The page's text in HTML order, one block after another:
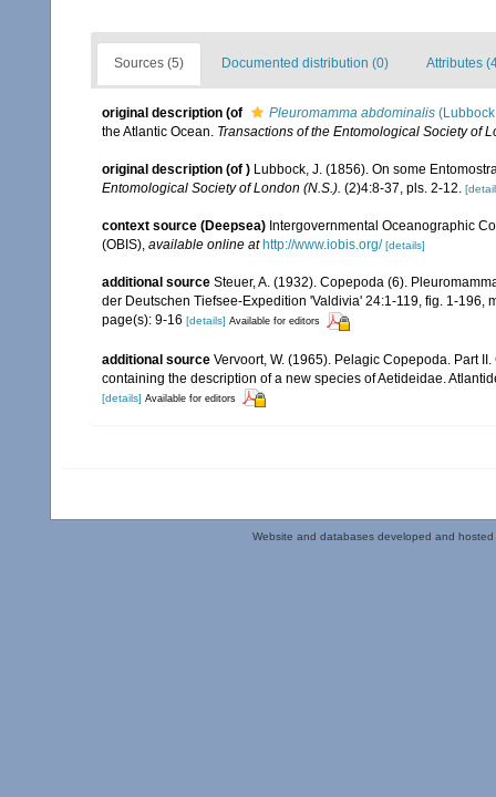
Sources (5) Documented distribution (0) Attributes
original description (of Pleuromamma abdominalis
the Atlantic Ocean. Transactions of the Entomological Society of
original description (of ) Lubbock, J. (1856). On some
Entomological Society of London (N.S.). (2)4:8-37, pls. 2-12.
context source (Deepsea) Intergovernmental Oceanographic
(OBIS), available online at http://www.iobis.org/ [details]
additional source Steuer, A. (1932). Copepoda (6).
der Deutschen Tiefsee-Expedition 'Valdivia' 24:1-119, fig. 1-196,
page(s): 9-16 [details] Available for editors
additional source Vervoort, W. (1965). Pelagic Copepoda. Part
containing the description of a new species of Aetideidae.
[details] Available for editors
Website and databases developed and